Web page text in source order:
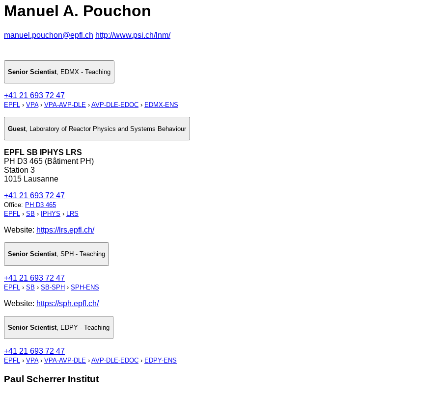
Manuel A. Pouchon
manuel.pouchon@epfl.ch http://www.psi.ch/lnm/
Senior Scientist, EDMX - Teaching
+41 21 693 72 47
EPFL › VPA› VPA-AVP-DLE › AVP-DLE-EDOC › EDMX-ENS
Guest Laboratory of Reactor Physics and Systems Behaviour
EPFL SB IPHYS LRS
PH D3 465 (Bâtiment PH)
Station 3
1015 Lausanne
+41 21 693 72 47
Office: PH D3 465
EPFL › SB › IPHYS › LRS
Website: https://lrs.epfl.ch/
Senior Scientist, SPH - Teaching
+41 21 693 72 47
EPFL › SB › SB-SPH › SPH-ENS
Website: https://sph.epfl.ch/
Senior Scientist, EDPY - Teaching
+41 21 693 72 47
EPFL › VPA› VPA-AVP-DLE › AVP-DLE-EDOC › EDPY-ENS
Paul Scherrer Institut